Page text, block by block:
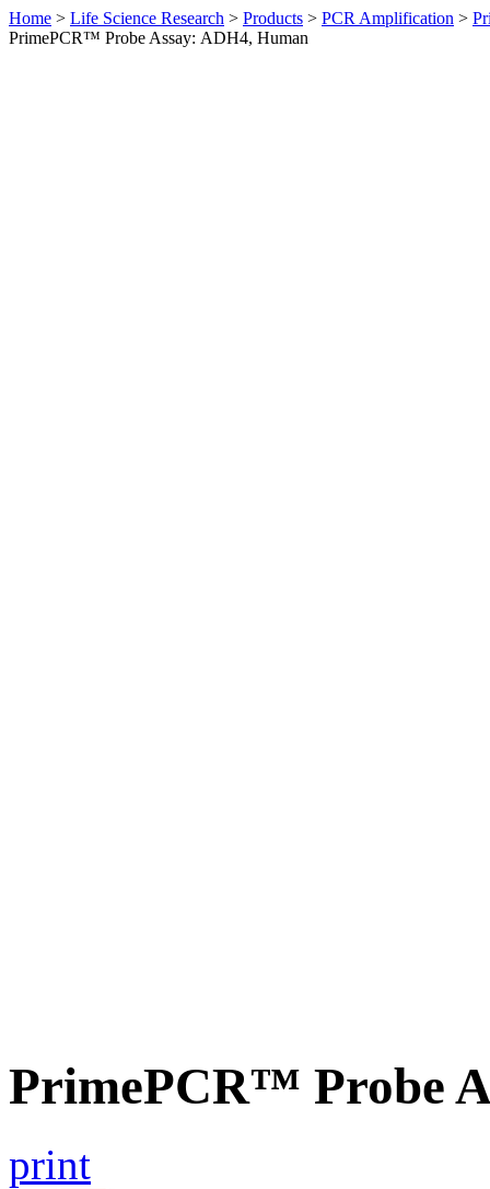
Home > Life Science Research > Products > PCR Amplification >
PrimePCR™ Probe Assay: ADH4, Human
PrimePCR™ Probe
print